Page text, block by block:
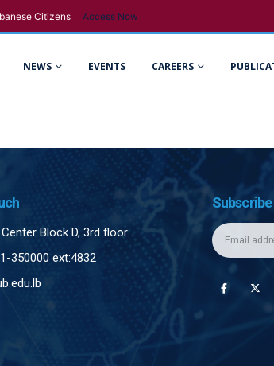
Citizens Access Now
NEWS EVENTS CAREERS
Block D, 3rd floor
350000 ext:4832